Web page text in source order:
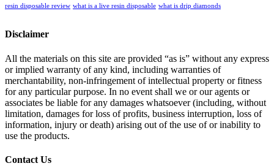
resin disposable review what is a live resin disposable what is drip diamonds
Disclaimer
All the materials on this site are provided “as is” without any express
or implied warranty of any kind, including warranties of
merchantability, non-infringement of intellectual property or fitness
for any particular purpose. In no event shall we or our agents or
associates be liable for any damages whatsoever (including, without
limitation, damages for loss of profits, business interruption, loss of
information, injury or death) arising out of the use of or inability to
use the products.
Contact Us